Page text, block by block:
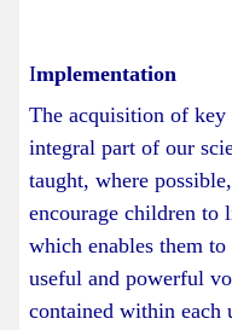
Implementation
The acquisition of
integral part of our
taught, where
encourage children to
which enables them
useful and powerful
contained within each